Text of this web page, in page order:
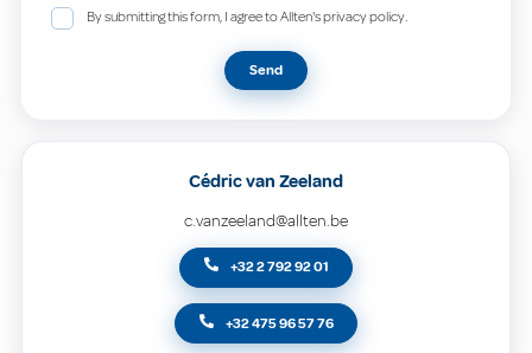
By submitting this form, I agree to Allten's privacy policy.
Send
Cédric van Zeeland
c.vanzeeland@allten.be
+32 2 792 92 01
+32 475 96 57 76